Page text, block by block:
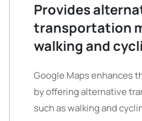
Provides
transportation
walking and
Google Maps enhances
by offering alternative
such as walking and